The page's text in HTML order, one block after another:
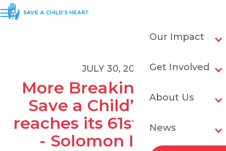
Our Impact
Get Involved
About Us
News
JULY 30, 2019
More Breaking News!
Save a Child’s Heart
reaches its 61st country
- Solomon Islands